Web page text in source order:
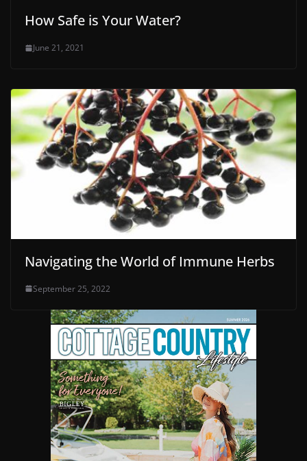
How Safe is Your Water?
June 21, 2021
Navigating the World of Immune Herbs
September 25, 2022